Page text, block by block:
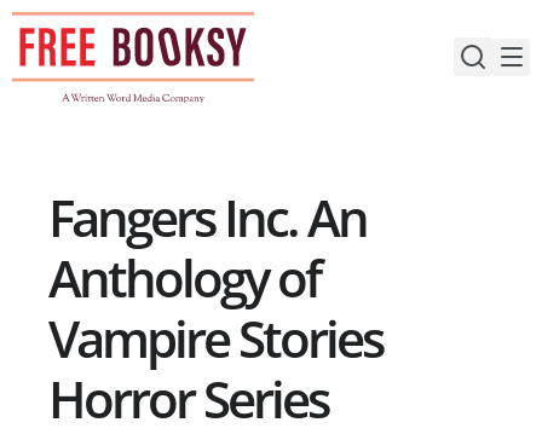
Skip
content
Fangers Inc. An
Anthology of
Vampire Stories
Horror Series